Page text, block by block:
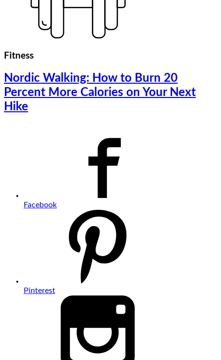
Fitness
Nordic Walking: How to Burn 20
Percent More Calories on Your Next
Hike
Facebook
Pinterest